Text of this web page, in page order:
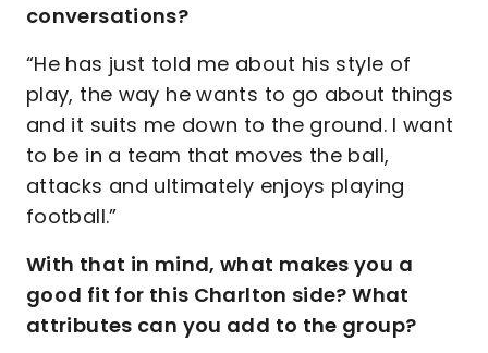
conversations?
“He has just told me about his style of
play, the way he wants to go about things
and it suits me down to the ground. I want
to be in a team that moves the ball,
attacks and ultimately enjoys playing
football.”
With that in mind, what makes you a
good fit for this Charlton side? What
attributes can you add to the group?